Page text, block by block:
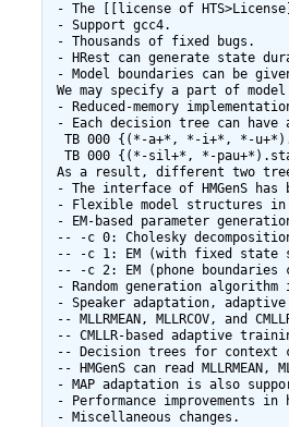
- The [[license of
- Support gcc4.
- Thousands of fixed bugs.
- HRest can generate state
- Model boundaries can be
We may specify a part of
- Reduced-memory
- Each decision tree can
TB 000 {(*-a+*, *-i+*, *-
TB 000 {(*-sil+*, *-
As a result, different two
- The interface of HMGenS
- Flexible model structures in
- EM-based parameter
-- -c 0: Cholesky
-- -c 1: EM (with fixed state
-- -c 2: EM (phone
- Random generation
- Speaker adaptation,
-- MLLRMEAN, MLLRCOV, and
-- CMLLR-based adaptive
-- Decision trees for context
-- HMGenS can read
- MAP adaptation is also
- Performance improvements in
- Miscellaneous changes.